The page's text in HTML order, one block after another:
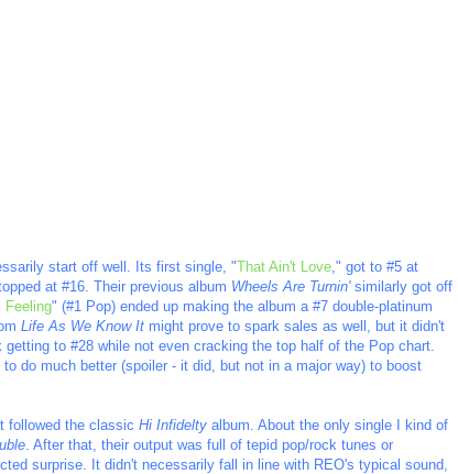
start off well. Its first single, "That Ain't Love," got to #5 at
at #16. Their previous album Wheels Are Turnin'similarly got off
Feeling" (#1 Pop) ended up making the album a #7 double-platinum
Life As We Know It might prove to spark sales as well, but it didn't
to #28 while not even cracking the top half of the Pop chart.
do much better (spoiler - it did, but not in a major way) to boost
followed the classic Hi Infidelty album. About the only single I kind of
. After that, their output was full of tepid pop/rock tunes or
surprise. It didn't necessarily fall in line with REO's typical sound,